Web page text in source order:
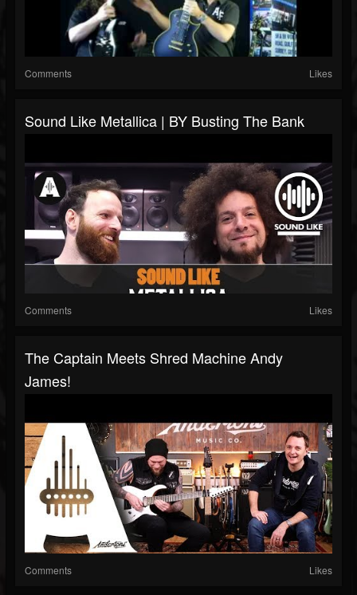
Comments Likes
Sound Like Metallica | BY Busting The Bank
Comments Likes
The Captain Meets Shred Machine Andy
James!
Comments Likes